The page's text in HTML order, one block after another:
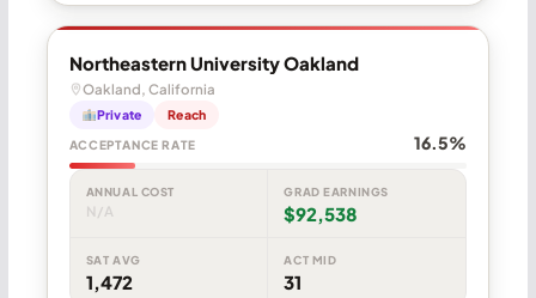
Northeastern University Oakland
Oakland, California
Private Reach
ACCEPTANCE RATE 16.5%
ANNUAL COST
N/A
GRAD EARNINGS
$92,538
SAT AVG
1,472
ACT MID
31